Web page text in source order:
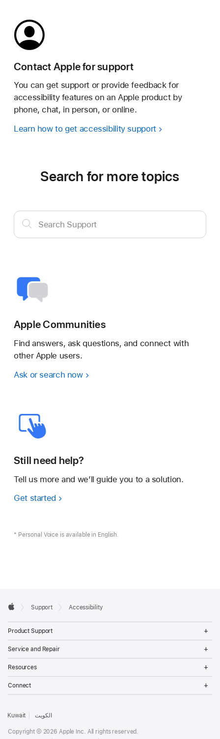
Contact Apple for support
You can get support or provide feedback for
accessibility features on an Apple product by
phone, chat, in person, or online.
Learn how to get accessibility support
Search for more topics
Search
SupportSearch Support
Apple Communities
Find answers, ask questions, and connect with
other Apple users.
Ask or search now
Still need help?
Tell us more and we’ll guide you to a solution.
Get started
* Personal Voice is available in English.
FooterSupport Accessibility
Product Support
Service and Repair
Resources
Connect
Kuwait الكويت
Copyright © 2026 Apple Inc. All rights reserved.